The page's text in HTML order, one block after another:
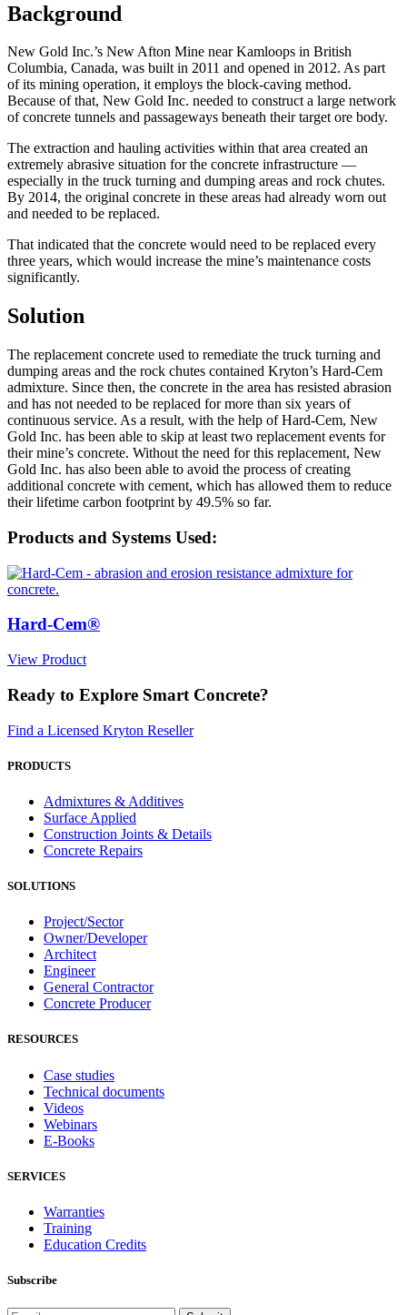
Background
New Gold Inc.’s New Afton Mine near Kamloops in British
Columbia, Canada, was built in 2011 and opened in 2012. As part
of its mining operation, it employs the block-caving method.
Because of that, New Gold Inc. needed to construct a large network
of concrete tunnels and passageways beneath their target ore body.
The extraction and hauling activities within that area created an
extremely abrasive situation for the concrete infrastructure —
especially in the truck turning and dumping areas and rock chutes.
By 2014, the original concrete in these areas had already worn out
and needed to be replaced.
That indicated that the concrete would need to be replaced every
three years, which would increase the mine’s maintenance costs
significantly.
Solution
The replacement concrete used to remediate the truck turning and
dumping areas and the rock chutes contained Kryton’s Hard-Cem
admixture. Since then, the concrete in the area has resisted abrasion
and has not needed to be replaced for more than six years of
continuous service. As a result, with the help of Hard-Cem, New
Gold Inc. has been able to skip at least two replacement events for
their mine’s concrete. Without the need for this replacement, New
Gold Inc. has also been able to avoid the process of creating
additional concrete with cement, which has allowed them to reduce
their lifetime carbon footprint by 49.5% so far.
Products and Systems Used:
Hard-Cem®
View Product
Ready to Explore Smart Concrete?
Find a Licensed Kryton Reseller
PRODUCTS
Admixtures & Additives
Surface Applied
Construction Joints & Details
Concrete Repairs
SOLUTIONS
Project/Sector
Owner/Developer
Architect
Engineer
General Contractor
Concrete Producer
RESOURCES
Case studies
Technical documents
Videos
Webinars
E-Books
SERVICES
Warranties
Training
Education Credits
Subscribe